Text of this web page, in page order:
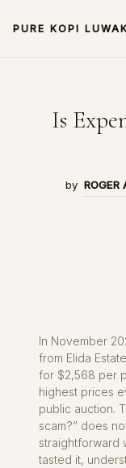
PURE KOPI
Is
by ROGER
In November
from Elida
for $2,568 per
highest prices
public auction.
scam?” does
straightforward
tasted it,